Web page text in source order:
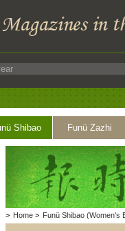
Shibao Funü Zazhi
> Home > Funü Shibao (Women's